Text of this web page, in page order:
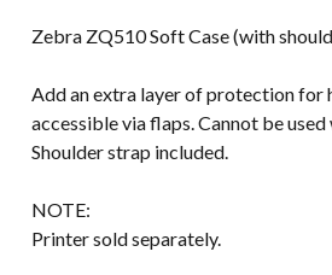
Zebra ZQ510 Soft Case (with
Add an extra layer of protection for
accessible via flaps. Cannot be
Shoulder strap included.
NOTE:
Printer sold separately.